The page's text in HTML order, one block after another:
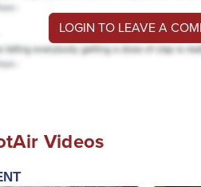
LOGIN TO LEAVE A
Videos